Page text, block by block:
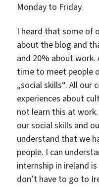
Monday to Friday.
I heard that some of
about the blog and
and 20% about work.
time to meet people
„social skills“. All our
experiences about
not learn this at
our social skills and
understand that we
people. I can
internship in ireland
don’t have to go to